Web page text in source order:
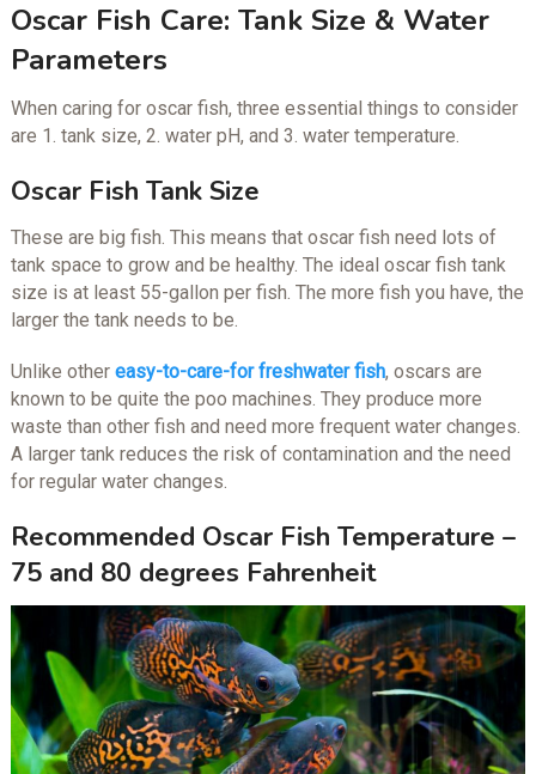
Oscar Fish Care: Tank Size & Water
Parameters
When caring for oscar fish, three essential things to consider
are 1. tank size, 2. water pH, and 3. water temperature.
Oscar Fish Tank Size
These are big fish. This means that oscar fish need lots of
tank space to grow and be healthy. The ideal oscar fish tank
size is at least 55-gallon per fish. The more fish you have, the
larger the tank needs to be.
Unlike other easy-to-care-for freshwater fish, oscars are
known to be quite the poo machines. They produce more
waste than other fish and need more frequent water changes.
A larger tank reduces the risk of contamination and the need
for regular water changes.
Recommended Oscar Fish Temperature –
75 and 80 degrees Fahrenheit